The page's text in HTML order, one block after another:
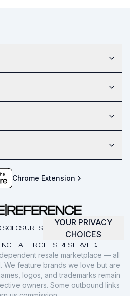
Chrome Extension
ALL RIGHTS RESERVED.
YOUR PRIVACY
CHOICES
resale marketplace — all
We feature brands we love but are
logos, and trademarks remain
owners. Some outbound links